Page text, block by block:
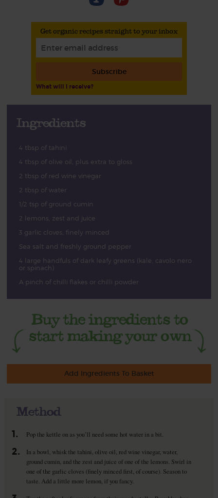
Get organic recipes straight to your inbox
Subscribe
What will I receive?
Ingredients
4 tbsp of tahini
4 tbsp of olive oil, plus extra to gloss
2 tbsp of red wine vinegar
2 tbsp of water
1/2 tsp of ground cumin
2 lemons, zest and juice
3 garlic cloves, finely minced
Sea salt and freshly ground pepper
4 large handfuls of dark leafy greens (kale, cavolo nero
or spinach)
A pinch of chilli flakes or chilli powder
Add Ingredients To Basket
Method
1. Pop the kettle on as you’ll need some hot water in a bit.
2.
In a bowl, whisk the tahini, olive oil, red wine vinegar, water,
ground cumin, and the zest and juice of one of the lemons. Swirl in
one of the garlic cloves (finely minced first, of course). Season to
taste. Add a little more lemon, if you fancy.